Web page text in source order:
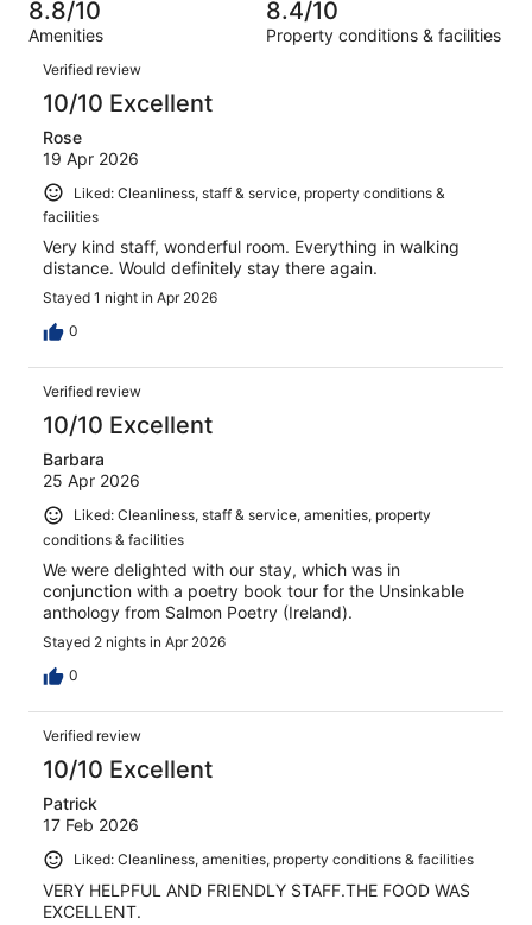
reviews
428
out
of
428
reviews
8.8/10
Amenities
8.4/10
Property conditions & facilities
Reviews
Verified review
10/10 Excellent
Rose
19 Apr 2026
Liked: Cleanliness, staff & service, property conditions &
facilities
Very kind staff, wonderful room. Everything in walking
distance. Would definitely stay there again.
Stayed 1 night in Apr 2026
0
Verified review
10/10 Excellent
Barbara
25 Apr 2026
Liked: Cleanliness, staff & service, amenities, property
conditions & facilities
We were delighted with our stay, which was in
conjunction with a poetry book tour for the Unsinkable
anthology from Salmon Poetry (Ireland).
Stayed 2 nights in Apr 2026
0
Verified review
10/10 Excellent
Patrick
17 Feb 2026
Liked: Cleanliness, amenities, property conditions & facilities
VERY HELPFUL AND FRIENDLY STAFF.THE FOOD WAS
EXCELLENT.